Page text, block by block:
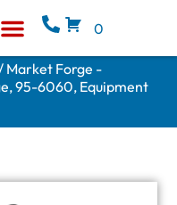
0
Market Forge -
95-6060, Equipment